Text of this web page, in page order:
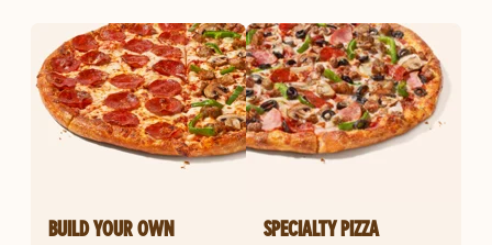
BUILD YOUR OWN SPECIALTY PIZZA